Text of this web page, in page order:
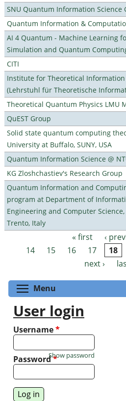
SNU Quantum Information Science
Quantum Information &
AI 4 Quantum - Machine Learning
Simulation and Quantum
CITI
Institute for Theoretical Information
(Lehrstuhl für Theoretische
Theoretical Quantum Physics LMU
QuEST Group
Solid state quantum computing
University at Buffalo, SUNY, USA
Quantum Information Science @
KG Zloshchastiev's Research Group
Quantum Information and
program at Department of
Engineering and Computer
Trento, Italy
Pages « first ‹
14
15 16 17 18
next ›
Menu
User login
Username*
Password*
Show password